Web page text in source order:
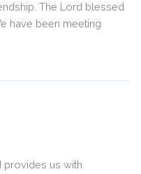
The Lord blessed
have been meeting
provides us with